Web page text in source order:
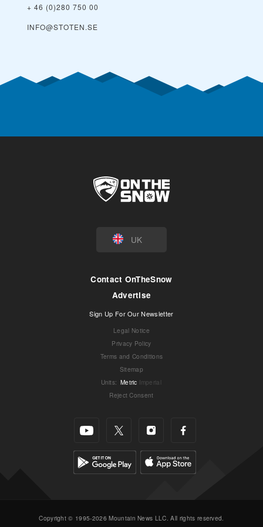
+ 46 (0)280 750 00
INFO@STOTEN.SE
UK
Contact OnTheSnow
Advertise
Sign Up For Our Newsletter
Legal Notice
Privacy Policy
Terms and Conditions
Sitemap
Units: Metric Imperial
Reject Consent
Copyright © 1995-2026 Mountain News LLC. All rights reserved.